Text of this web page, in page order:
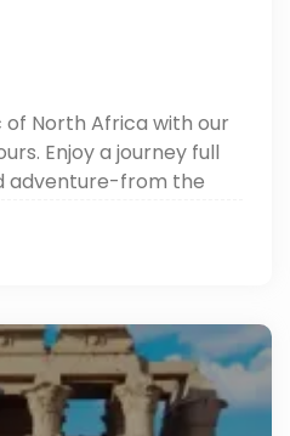
North Africa with our
Enjoy a journey full
adventure-from the